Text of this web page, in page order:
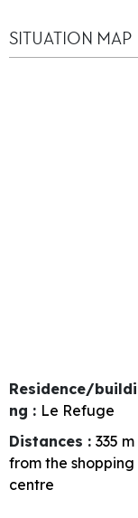
SITUATION MAP
Residence/buildi
ng : Le Refuge
Distances : 335 m
from the shopping
centre